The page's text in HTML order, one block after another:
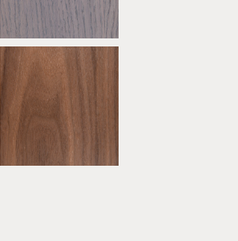
* Natural Walnut
ATW15